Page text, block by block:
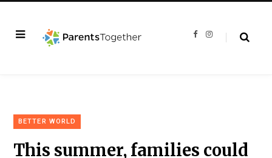
F
I
BETTER WORLD
This summer, families could